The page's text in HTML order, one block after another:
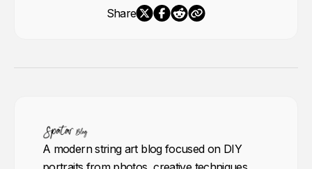
Share
A modern string art blog focused on DIY